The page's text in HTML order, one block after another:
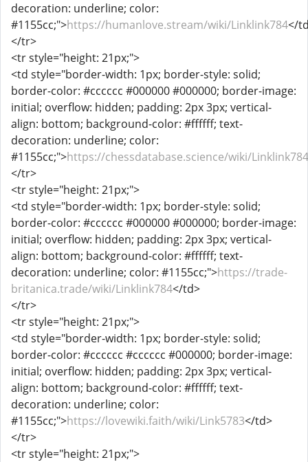
decoration: underline; color:
#1155cc;">https://humanlove.stream/wiki/Linklink784</
</tr>
<tr style="height: 21px;">
<td style="border-width: 1px; border-style: solid;
border-color: #cccccc #000000 #000000; border-image:
initial; overflow: hidden; padding: 2px 3px; vertical-
align: bottom; background-color: #ffffff; text-
decoration: underline; color:
#1155cc;">https://chessdatabase.science/wiki/Linklink784
</tr>
<tr style="height: 21px;">
<td style="border-width: 1px; border-style: solid;
border-color: #cccccc #000000 #000000; border-image:
initial; overflow: hidden; padding: 2px 3px; vertical-
align: bottom; background-color: #ffffff; text-
decoration: underline; color: #1155cc;">https://trade-
britanica.trade/wiki/Linklink784</td>
</tr>
<tr style="height: 21px;">
<td style="border-width: 1px; border-style: solid;
border-color: #cccccc #cccccc #000000; border-image:
initial; overflow: hidden; padding: 2px 3px; vertical-
align: bottom; background-color: #ffffff; text-
decoration: underline; color:
#1155cc;">https://lovewiki.faith/wiki/Link5783</td>
</tr>
<tr style="height: 21px;">